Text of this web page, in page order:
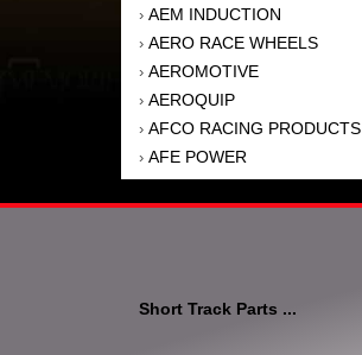
› AEM INDUCTION
› AERO RACE WHEELS
› AEROMOTIVE
› AEROQUIP
› AFCO RACING PRODUCTS
› AFE POWER
AFM PERFORMANCE
AIM SPORTS
›AIRAID INTAKE SYSTEMS
Short Track Parts ...